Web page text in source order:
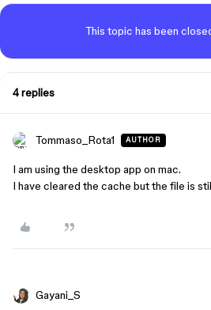
This topic has been
4 replies
Tommaso_Rota1 AUTHOR
I am using the desktop app on mac.
I have cleared the cache but the file is
Gayani_S